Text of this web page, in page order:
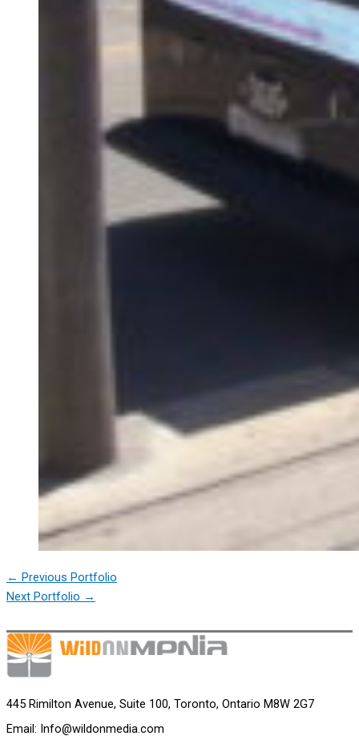
← Previous Portfolio
Next Portfolio →
445 Rimilton Avenue, Suite 100, Toronto, Ontario M8W 2G7
Email: Info@wildonmedia.com